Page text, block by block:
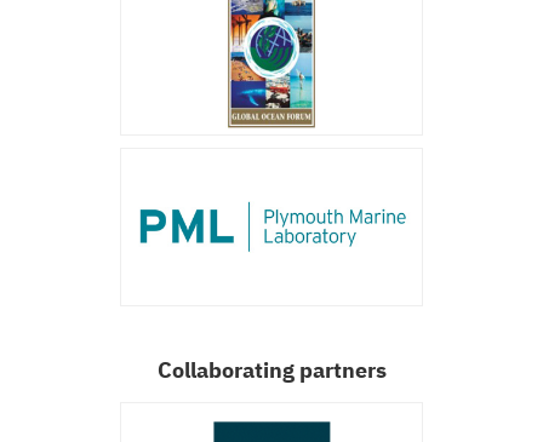
Collaborating partners